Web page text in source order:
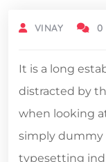
VINAY 0
It is a long
distracted by
when looking
simply
typesetting